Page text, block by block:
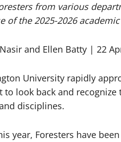
from various
of the 2025-2026
and Ellen Batty | 22
University rapidly
to look back and
disciplines.
year, Foresters have